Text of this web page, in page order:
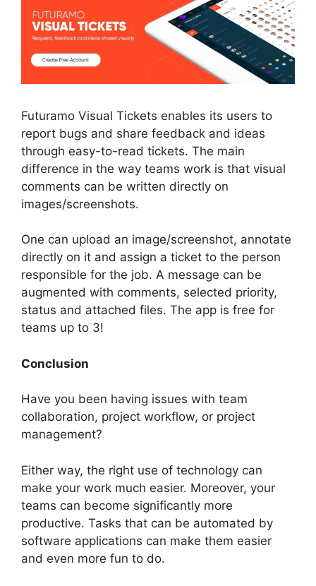
Futuramo Visual Tickets enables its users to
report bugs and share feedback and ideas
through easy-to-read tickets. The main
difference in the way teams work is that visual
comments can be written directly on
images/screenshots.
One can upload an image/screenshot, annotate
directly on it and assign a ticket to the person
responsible for the job. A message can be
augmented with comments, selected priority,
status and attached files. The app is free for
teams up to 3!
Conclusion
Have you been having issues with team
collaboration, project workflow, or project
management?
Either way, the right use of technology can
make your work much easier. Moreover, your
teams can become significantly more
productive. Tasks that can be automated by
software applications can make them easier
and even more fun to do.